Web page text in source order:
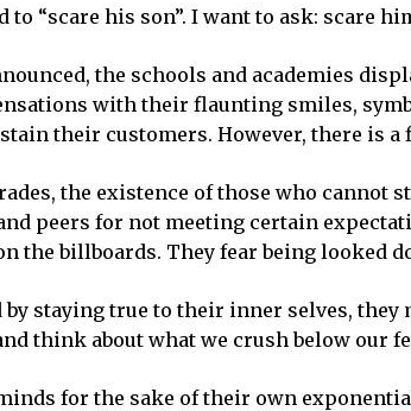
“scare his son”. I want to ask: scare
the schools and academies
with their flaunting smiles,
their customers. However, there is
the existence of those who cannot
peers for not meeting certain
the billboards. They fear being looked
staying true to their inner selves,
think about what we crush below our
for the sake of their own